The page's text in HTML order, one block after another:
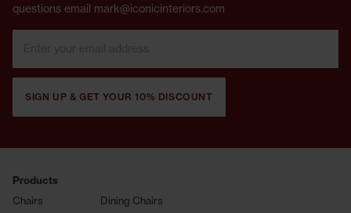
questions email mark@iconicinteriors.com
SIGN UP & GET YOUR 10% DISCOUNT
Products
Chairs
Dining Chairs